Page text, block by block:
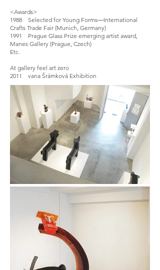
<Awards>
1988 Selected for Young Forms―International
Crafts Trade Fair (Munich, Germany)
1991 Prague Glass Prize emerging artist award,
Manes Gallery (Prague, Czech)
Etc.
At gallery feel art zero
2011 vana Šrámková Exhibition